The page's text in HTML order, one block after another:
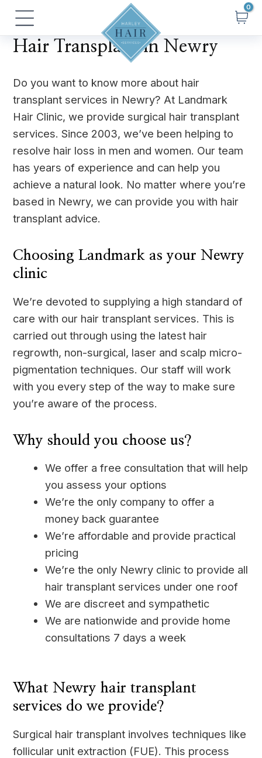
Skip
content
Main
Menu
Hair Transplant in Newry
Do you want to know more about hair
transplant services in Newry? At Landmark
Hair Clinic, we provide surgical hair transplant
services. Since 2003, we’ve been helping to
resolve hair loss in men and women. Our team
has years of experience and can help you
achieve a natural look. No matter where you’re
based in Newry, we can provide you with hair
transplant advice.
Choosing Landmark as your Newry
clinic
We’re devoted to supplying a high standard of
care with our hair transplant services. This is
carried out through using the latest hair
regrowth, non-surgical, laser and scalp micro-
pigmentation techniques. Our staff will work
with you every step of the way to make sure
you’re aware of the process.
Why should you choose us?
We offer a free consultation that will help
you assess your options
We’re the only company to offer a
money back guarantee
We’re affordable and provide practical
pricing
We’re the only Newry clinic to provide all
hair transplant services under one roof
We are discreet and sympathetic
We are nationwide and provide home
consultations 7 days a week
What Newry hair transplant
services do we provide?
Surgical hair transplant involves techniques like
follicular unit extraction (FUE). This process